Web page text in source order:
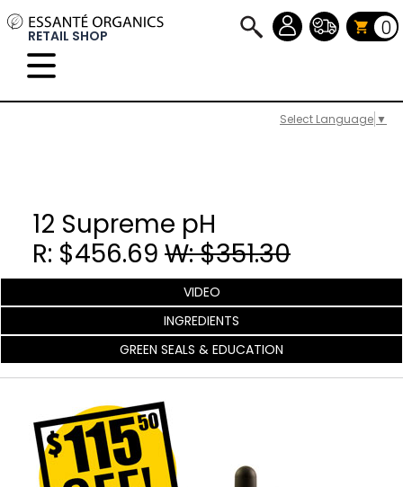
Select Language ▼
RETAIL SHOP 0
12 Supreme pH
R: $456.69 W: $351.30
VIDEO
INGREDIENTS
GREEN SEALS & EDUCATION